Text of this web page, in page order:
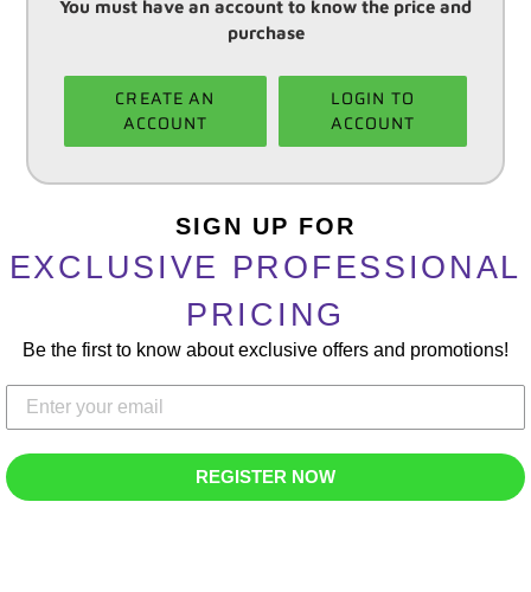
You must have an account to know the price and
purchase
CREATE AN
ACCOUNT
LOGIN TO
ACCOUNT
your
SIGN UP FOR
EXCLUSIVE PROFESSIONAL
PRICING
Be the first to know about exclusive offers and promotions!
REGISTER NOW